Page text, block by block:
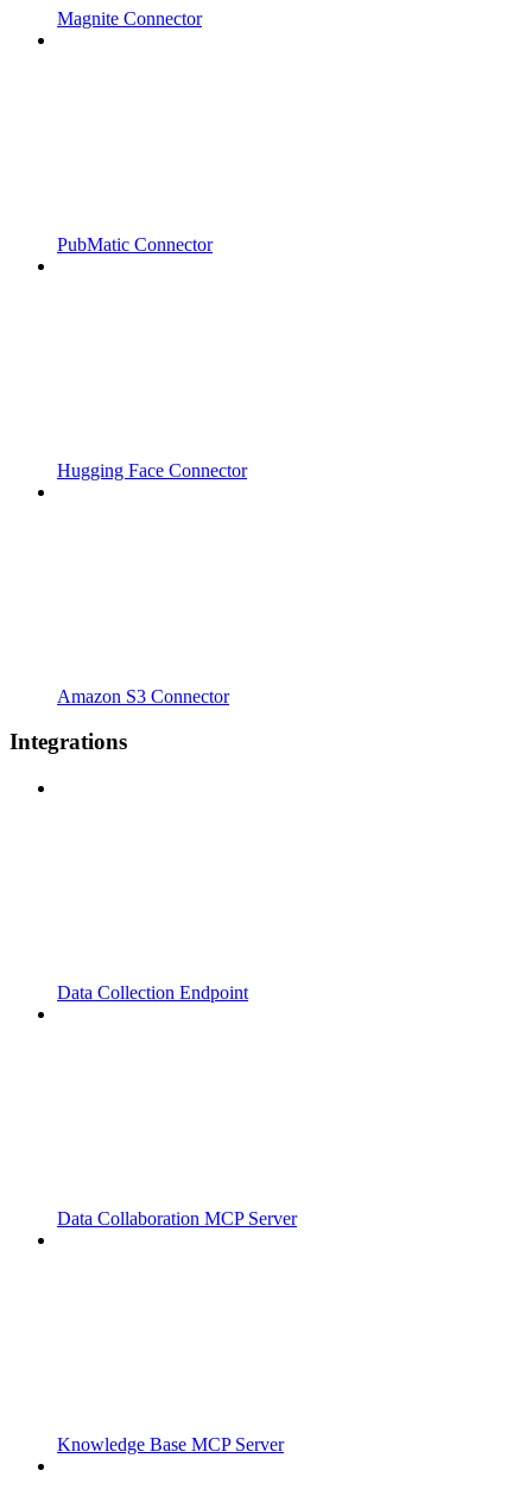
Magnite Connector
PubMatic Connector
Hugging Face Connector
Amazon S3 Connector
Integrations
Data Collection Endpoint
Data Collaboration MCP Server
Knowledge Base MCP Server